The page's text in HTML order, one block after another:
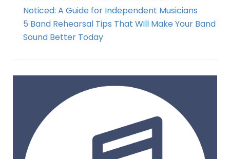
Noticed: A Guide for Independent Musicians
5 Band Rehearsal Tips That Will Make Your Band
Sound Better Today